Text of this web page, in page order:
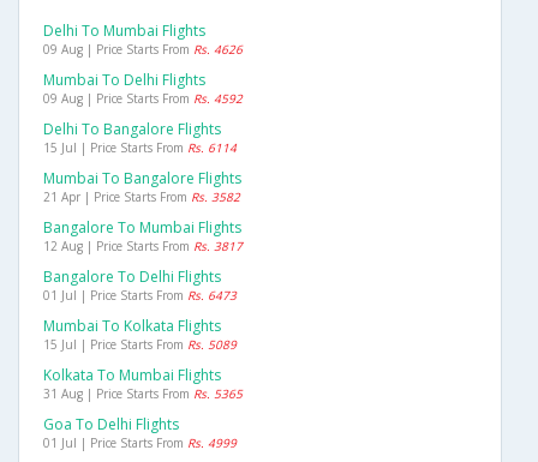
Delhi To Mumbai Flights
09 Aug | Price Starts From Rs. 4626
Mumbai To Delhi Flights
09 Aug | Price Starts From Rs. 4592
Delhi To Bangalore Flights
15 Jul | Price Starts From Rs. 6114
Mumbai To Bangalore Flights
21 Apr | Price Starts From Rs. 3582
Bangalore To Mumbai Flights
12 Aug | Price Starts From Rs. 3817
Bangalore To Delhi Flights
01 Jul | Price Starts From Rs. 6473
Mumbai To Kolkata Flights
15 Jul | Price Starts From Rs. 5089
Kolkata To Mumbai Flights
31 Aug | Price Starts From Rs. 5365
Goa To Delhi Flights
01 Jul | Price Starts From Rs. 4999